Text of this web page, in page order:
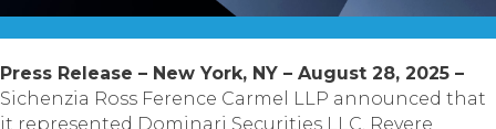
Press Release – New York, NY – August 28, 2025 –
Sichenzia Ross Ference Carmel LLP announced that
it represented Dominari Securities LLC, Revere